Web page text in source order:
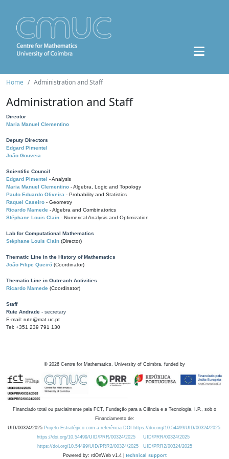
Home Administration and Staff
Administration and Staff
Director
Maria Manuel Clementino
Deputy Directors
Edgard Pimentel
João Gouveia
Scientific Council
Edgard Pimentel - Analysis
Maria Manuel Clementino - Algebra, Logic and Topology
Paulo Eduardo Oliveira - Probability and Statistics
Raquel Caseiro - Geometry
Ricardo Mamede - Algebra and Combinatorics
Stéphane Louis Clain - Numerical Analysis and Optimization
Lab for Computational Mathematics
Stéphane Louis Clain (Director)
Thematic Line in the History of Mathematics
João Filipe Queiró (Coordinator)
Thematic Line in Outreach Activities
Ricardo Mamede (Coordinator)
Staff
Rute Andrade - secretary
E-mail: rute@mat.uc.pt
Tel: +351 239 791 130
© 2026 Centre for Mathematics, University of Coimbra, funded by
Financiado total ou parcialmente pela FCT, Fundação para a Ciência e a Tecnologia, I.P., sob o
Financiamento de:
UID/00324/2025 Projeto Estratégico com a referência DOI https://doi.org/10.54499/UID/00324/2025.
https://doi.org/10.54499/UID/PRR/00324/2025
UID/PRR/00324/2025
https://doi.org/10.54499/UID/PRR2/00324/2025
UID/PRR2/00324/2025
Powered by: rdOnWeb v1.4 | technical support